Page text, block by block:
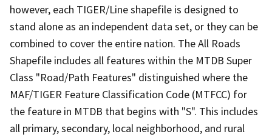
however, each TIGER/Line shapefile is designed to
stand alone as an independent data set, or they can be
combined to cover the entire nation. The All Roads
Shapefile includes all features within the MTDB Super
Class "Road/Path Features" distinguished where the
MAF/TIGER Feature Classification Code (MTFCC) for
the feature in MTDB that begins with "S". This includes
all primary, secondary, local neighborhood, and rural